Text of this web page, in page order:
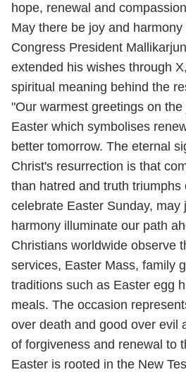
hope, renewal and
May there be joy and
Congress President
extended his wishes through
spiritual meaning behind the
"Our warmest greetings on
Easter which symbolises
better tomorrow. The eternal
Christ's resurrection is that
than hatred and truth triumphs
celebrate Easter Sunday, may
harmony illuminate our path
Christians worldwide observe
services, Easter Mass, family
traditions such as Easter egg
meals. The occasion
over death and good over evil
of forgiveness and renewal to
Easter is rooted in the New